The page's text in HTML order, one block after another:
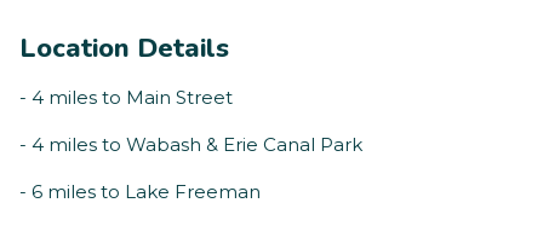
Location Details
- 4 miles to Main Street
- 4 miles to Wabash & Erie Canal Park
- 6 miles to Lake Freeman